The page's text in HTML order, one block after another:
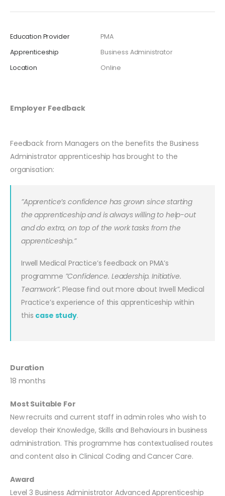
Education Provider
PMA
Apprenticeship
Business Administrator
Location
Online
Employer Feedback
Feedback from Managers on the benefits the Business
Administrator apprenticeship has brought to the
organisation:
”Apprentice’s confidence has grown since starting
the apprenticeship and is always willing to help-out
and do extra, on top of the work tasks from the
apprenticeship.”
Irwell Medical Practice’s feedback on PMA’s
programme ”Confidence. Leadership. Initiative.
Teamwork”.Please find out more about Irwell Medical
Practice’s experience of this apprenticeship within
this case study.
Duration
18 months
Most Suitable For
New recruits and current staff in admin roles who wish to
develop their Knowledge, Skills and Behaviours in business
administration. This programme has contextualised routes
and content also in Clinical Coding and Cancer Care.
Award
Level 3 Business Administrator Advanced Apprenticeship